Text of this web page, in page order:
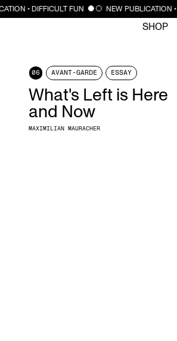
CLOSE
• DIFFICULT FUN NEW PUBLICATION
SHOP
06 AVANT-GARDE ESSAY
What's Left is Here
and Now
MAXIMILIAN MAURACHER